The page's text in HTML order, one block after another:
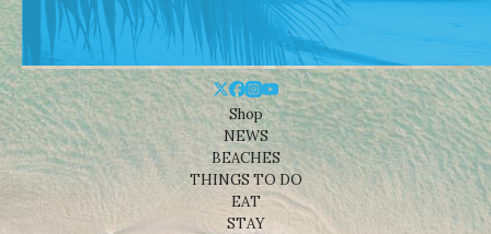
Shop
NEWS
BEACHES
THINGS TO DO
EAT
STAY